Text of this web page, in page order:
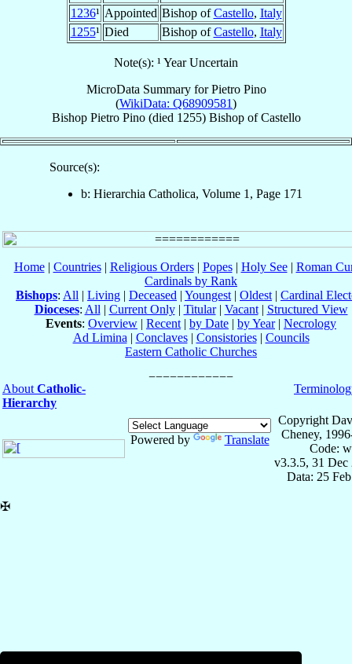
1236¹ Appointed Bishop ofCastello, Italy
1255¹ Died Bishop ofCastello, Italy
Note(s): ¹ Year Uncertain
MicroData Summary forPietro Pino
(WikiData: Q68909581)
Bishop Pietro Pino(died 1255) BishopofCastello
Source(s):
b: Hierarchia Catholica, Volume 1, Page 171
Home| Countries| Religious Orders| Popes| Holy See| Roman
Cardinals by Rank
Bishops: All | Living | Deceased | Youngest | Oldest | Cardinal
Dioceses: All | Current Only| Titular| Vacant| Structured View
Events: Overview | Recent | by Date | by Year| Necrology
Ad Limina | Conclaves| Consistories| Councils
Eastern Catholic Churches
About Catholic-
Hierarchy
Powered by Translate
Copyright
Cheney,
Code:
v3.3.5, 31 Dec
Data: 25
✠